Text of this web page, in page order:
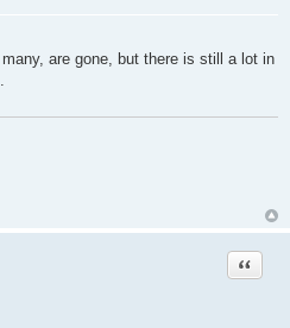
are gone, but there is still a lot in
Quote